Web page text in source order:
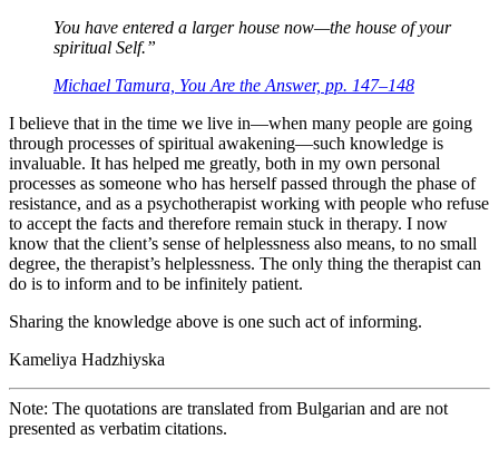
You have entered a larger house now—the house of your
spiritual Self.”
Michael Tamura, You Are the Answer, pp. 147–148
I believe that in the time we live in—when many people are going
through processes of spiritual awakening—such knowledge is
invaluable. It has helped me greatly, both in my own personal
processes as someone who has herself passed through the phase of
resistance, and as a psychotherapist working with people who refuse
to accept the facts and therefore remain stuck in therapy. I now
know that the client’s sense of helplessness also means, to no small
degree, the therapist’s helplessness. The only thing the therapist can
do is to inform and to be infinitely patient.
Sharing the knowledge above is one such act of informing.
Kameliya Hadzhiyska
Note: The quotations are translated from Bulgarian and are not
presented as verbatim citations.